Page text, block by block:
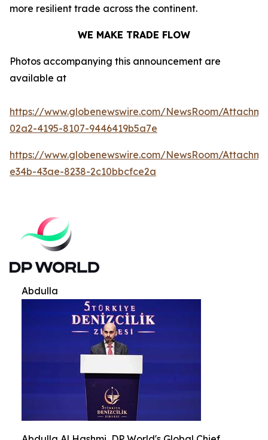
more resilient trade across the continent.
WE MAKE TRADE FLOW
Photos accompanying this announcement are
available at
https://www.globenewswire.com/NewsRoom/
02a2-4195-8107-9446419b5a7e
https://www.globenewswire.com/NewsRoom/
e34b-43ae-8238-2c10bbcfce2a
Abdulla